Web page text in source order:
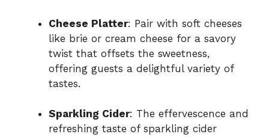
Cheese Platter: Pair with soft cheeses
like brie or cream cheese for a savory
twist that offsets the sweetness,
offering guests a delightful variety of
tastes.
Sparkling Cider: The effervescence and
refreshing taste of sparkling cider